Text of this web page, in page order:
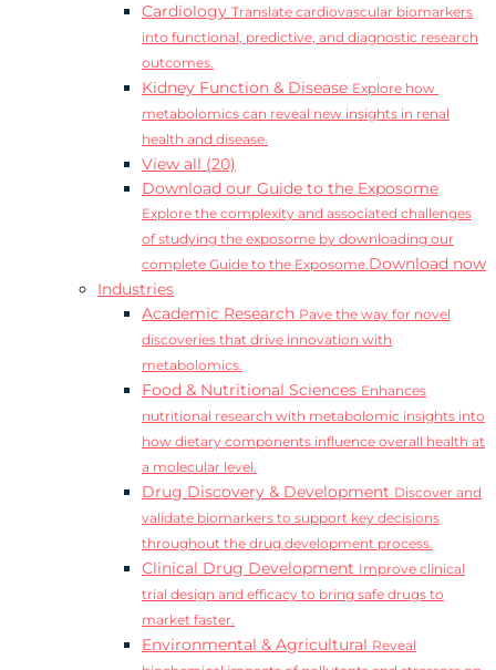
Cardiology Translate cardiovascular biomarkers
into functional, predictive, and diagnostic research
outcomes.
Kidney Function & Disease Explore how
metabolomics can reveal new insights in renal
health and disease.
View all (20)
Download our Guide to the Exposome
Explore the complexity and associated challenges
of studying the exposome by downloading our
complete Guide to the Exposome.Download now
Industries
Academic Research Pave the way for novel
discoveries that drive innovation with
metabolomics.
Food & Nutritional Sciences Enhances
nutritional research with metabolomic insights into
how dietary components influence overall health at
a molecular level.
Drug Discovery & Development Discover and
validate biomarkers to support key decisions
throughout the drug development process.
Clinical Drug Development Improve clinical
trial design and efficacy to bring safe drugs to
market faster.
Environmental & Agricultural Reveal